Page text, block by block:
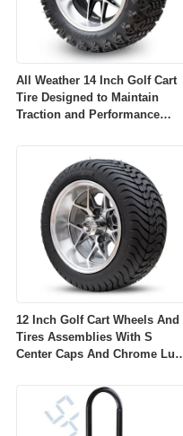
All Weather 14 Inch Golf Cart
Tire Designed to Maintain
Traction and Performance
12 Inch Golf Cart Wheels And
Tires Assemblies With S
Center Caps And Chrome Lug
Ezgo Yamaha Golf Carts